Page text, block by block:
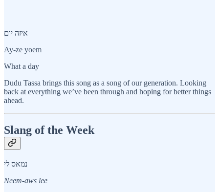
איזה יום
Ay-ze yoem
What a day
Dudu Tassa brings this song as a song of our generation. Looking
back at everything we’ve been through and hoping for better things
ahead.
Slang of the Week
נמאס לי
Neem-aws lee